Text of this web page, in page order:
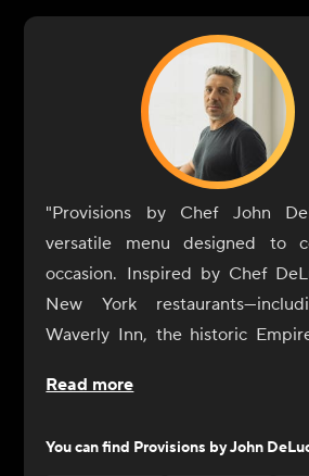
"Provisions by Chef John
versatile menu designed to
occasion. Inspired by Chef
New York
Waverly Inn, the historic
enhance your dining
From sunrise to sunset, our
Read more
You can find Provisions by John